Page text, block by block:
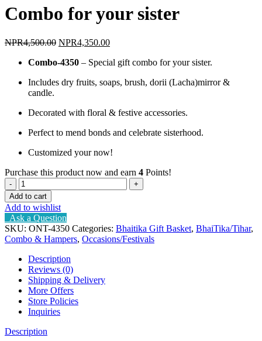
Combo for your sister
NPR4,500.00 Original
was:
NPR4,350.00Current
is:
Combo-4350 – Special gift combo for your sister.
Includes dry fruits, soaps, brush, dorii (Lacha)mirror &
candle.
Decorated with floral & festive accessories.
Perfect to mend bonds and celebrate sisterhood.
Customized your now!
Purchase this product now and earn 4 Points!
Combo
for
your
sister
quantity
Add to cart
Add to wishlist
Ask a Question
SKU: ONT-4350 Categories: Bhaitika Gift Basket, BhaiTika/Tihar,
Combo & Hampers, Occasions/Festivals
Description
Reviews (0)
Shipping & Delivery
More Offers
Store Policies
Inquiries
Description